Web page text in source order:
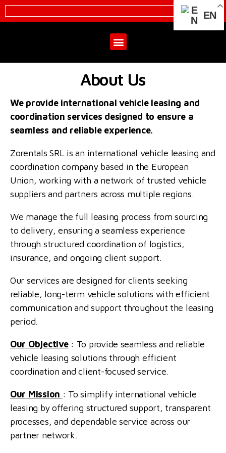
About Us
We provide international vehicle leasing and
coordination services designed to ensure a
seamless and reliable experience.
Zorentals SRL is an international vehicle leasing and
coordination company based in the European
Union, working with a network of trusted vehicle
suppliers and partners across multiple regions.
We manage the full leasing process from sourcing
to delivery, ensuring a seamless experience
through structured coordination of logistics,
insurance, and ongoing client support.
Our services are designed for clients seeking
reliable, long-term vehicle solutions with efficient
communication and support throughout the leasing
period.
Our Objective: To provide seamless and reliable
vehicle leasing solutions through efficient
coordination and client-focused service.
Our Mission : To simplify international vehicle
leasing by offering structured support, transparent
processes, and dependable service across our
partner network.
EN